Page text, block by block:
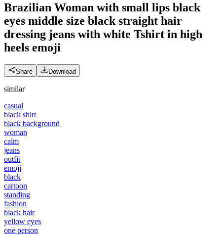
Brazilian Woman with small lips black
eyes middle size black straight hair
dressing jeans with white Tshirt in high
heels emoji
Share Download
similar
casual
black shirt
black background
woman
calm
jeans
outfit
emoji
black
cartoon
standing
fashion
black hair
yellow eyes
one person